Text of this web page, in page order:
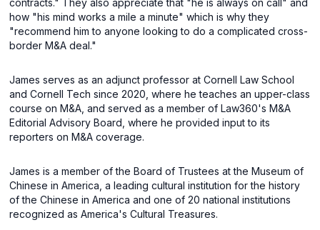
contracts." They also appreciate that "he is always on call" and
how "his mind works a mile a minute" which is why they
"recommend him to anyone looking to do a complicated cross-
border M&A deal."
James serves as an adjunct professor at Cornell Law School
and Cornell Tech since 2020, where he teaches an upper-class
course on M&A, and served as a member of Law360's M&A
Editorial Advisory Board, where he provided input to its
reporters on M&A coverage.
James is a member of the Board of Trustees at the Museum of
Chinese in America, a leading cultural institution for the history
of the Chinese in America and one of 20 national institutions
recognized as America's Cultural Treasures.